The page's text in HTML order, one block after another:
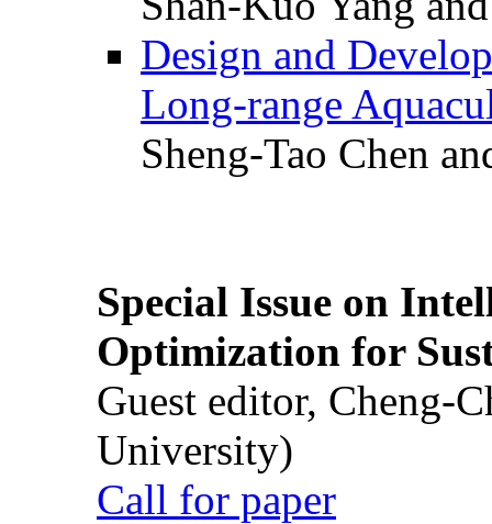
Design and
Long-range
Sheng-Tao Chen
Special Issue on
Optimization for
Guest editor, Cheng-
University)
Call for paper